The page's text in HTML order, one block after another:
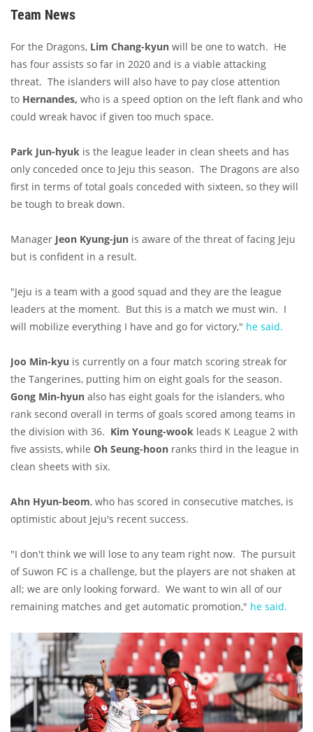
Team News
For the Dragons, Lim Chang-kyun will be one to watch. He
has four assists so far in 2020 and is a viable attacking
threat. The islanders will also have to pay close attention
to Hernandes, who is a speed option on the left flank and who
could wreak havoc if given too much space.
Park Jun-hyuk is the league leader in clean sheets and has
only conceded once to Jeju this season. The Dragons are also
first in terms of total goals conceded with sixteen, so they will
be tough to break down.
Manager Jeon Kyung-jun is aware of the threat of facing Jeju
but is confident in a result.
"Jeju is a team with a good squad and they are the league
leaders at the moment. But this is a match we must win. I
will mobilize everything I have and go for victory," he said.
Joo Min-kyu is currently on a four match scoring streak for
the Tangerines, putting him on eight goals for the season.
Gong Min-hyun also has eight goals for the islanders, who
rank second overall in terms of goals scored among teams in
the division with 36. Kim Young-wook leads K League 2 with
five assists, while Oh Seung-hoon ranks third in the league in
clean sheets with six.
Ahn Hyun-beom, who has scored in consecutive matches, is
optimistic about Jeju's recent success.
"I don't think we will lose to any team right now. The pursuit
of Suwon FC is a challenge, but the players are not shaken at
all; we are only looking forward. We want to win all of our
remaining matches and get automatic promotion," he said.